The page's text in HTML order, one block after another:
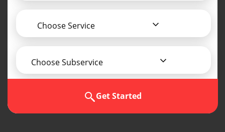
Choose Service
Choose Subservice
Get Started